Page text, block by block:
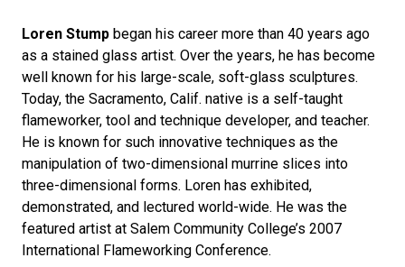
Loren Stump began his career more than 40 years ago
as a stained glass artist. Over the years, he has become
well known for his large-scale, soft-glass sculptures.
Today, the Sacramento, Calif. native is a self-taught
flameworker, tool and technique developer, and teacher.
He is known for such innovative techniques as the
manipulation of two-dimensional murrine slices into
three-dimensional forms. Loren has exhibited,
demonstrated, and lectured world-wide. He was the
featured artist at Salem Community College’s 2007
International Flameworking Conference.